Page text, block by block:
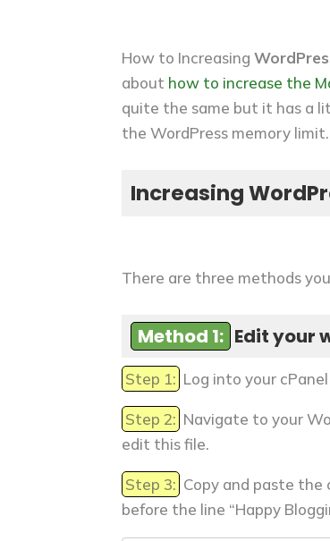
How to Increasing
about how to increase the
quite the same but it has a
the WordPress memory limit.
Increasing
There are three methods
Method 1: Edit your
Step 1: Log into your cPanel
Step 2: Navigate to your
edit this file.
Step 3: Copy and paste
before the line “Happy